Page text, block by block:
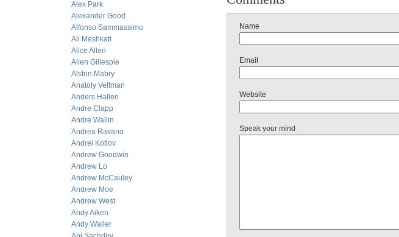
Alex Park
Alexander Good
Alfonso Sammassimo
Ali Meshkati
Alice Allen
Allen Gillespie
Alston Mabry
Anatoly Veltman
Anders Hallen
Andre Clapp
Andre Wallin
Andrea Ravano
Andrei Kotlov
Andrew Goodwin
Andrew Lo
Andrew McCauley
Andrew Moe
Andrew West
Andy Aiken
Andy Waller
Name
Email
Website
Speak your mind